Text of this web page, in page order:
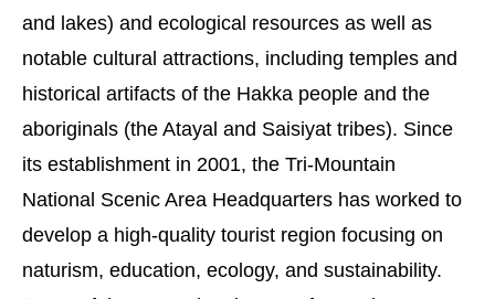
and lakes) and ecological resources as well as
notable cultural attractions, including temples and
historical artifacts of the Hakka people and the
aboriginals (the Atayal and Saisiyat tribes). Since
its establishment in 2001, the Tri-Mountain
National Scenic Area Headquarters has worked to
develop a high-quality tourist region focusing on
naturism, education, ecology, and sustainability.